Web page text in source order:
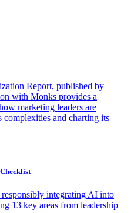
Report, published by
with Monks provides a
marketing leaders are
complexities and charting its
integrating AI into
13 key areas from leadership